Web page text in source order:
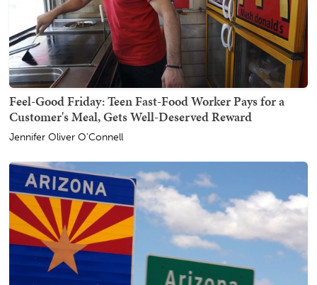
Feel-Good Friday: Teen Fast-Food Worker Pays for a
Customer's Meal, Gets Well-Deserved Reward
Jennifer Oliver O'Connell